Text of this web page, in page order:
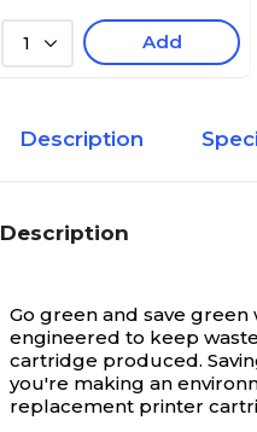
1 Add
Description
Description
Go green and save
engineered to keep
cartridge produced.
you're making an
replacement printer